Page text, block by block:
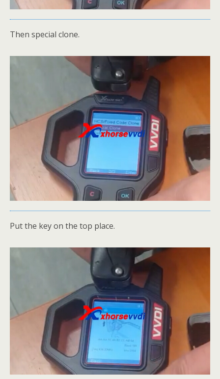
Then special clone.
Put the key on the top place.